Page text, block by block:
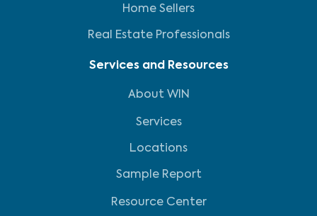
Home Sellers
Real Estate Professionals
Services and Resources
About WIN
Services
Locations
Sample Report
Resource Center